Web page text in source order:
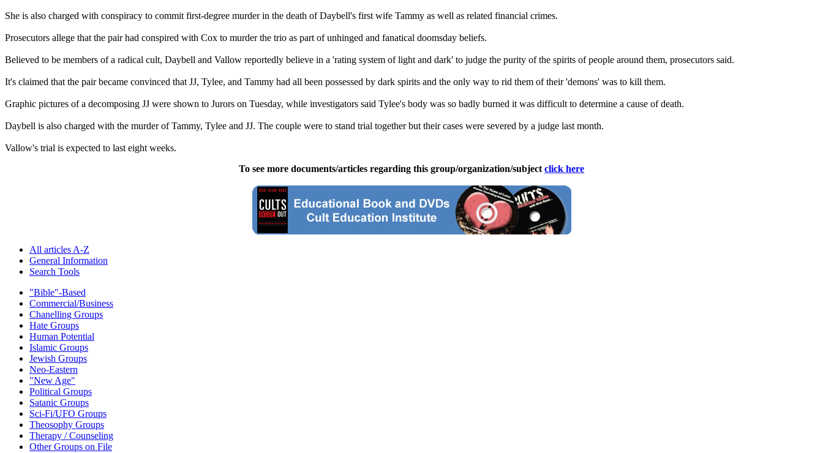
She is also charged with conspiracy to commit first-degree murder in the death of Daybell's first wife Tammy as well as related financial crimes.
Prosecutors allege that the pair had conspired with Cox to murder the trio as part of unhinged and fanatical doomsday beliefs.
Believed to be members of a radical cult, Daybell and Vallow reportedly believe in a 'rating system of light and dark' to judge the purity of the spirits of people around them, prosecutors said.
It's claimed that the pair became convinced that JJ, Tylee, and Tammy had all been possessed by dark spirits and the only way to rid them of their 'demons' was to kill them.
Graphic pictures of a decomposing JJ were shown to Jurors on Tuesday, while investigators said Tylee's body was so badly burned it was difficult to determine a cause of death.
Daybell is also charged with the murder of Tammy, Tylee and JJ. The couple were to stand trial together but their cases were severed by a judge last month.
Vallow's trial is expected to last eight weeks.
To see more documents/articles regarding this group/organization/subject click here
All articles A-Z
General Information
Search Tools
"Bible"-Based
Commercial/Business
Chanelling Groups
Hate Groups
Human Potential
Islamic Groups
Jewish Groups
Neo-Eastern
"New Age"
Political Groups
Satanic Groups
Sci-Fi/UFO Groups
Theosophy Groups
Therapy / Counseling
Other Groups on File